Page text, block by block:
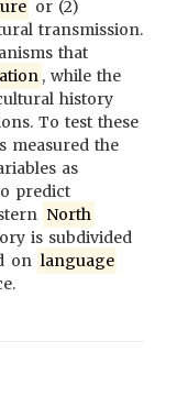
or (2)
transmission.
that
, while the
history
To test these
measured the
as
predict
North
is subdivided
on language